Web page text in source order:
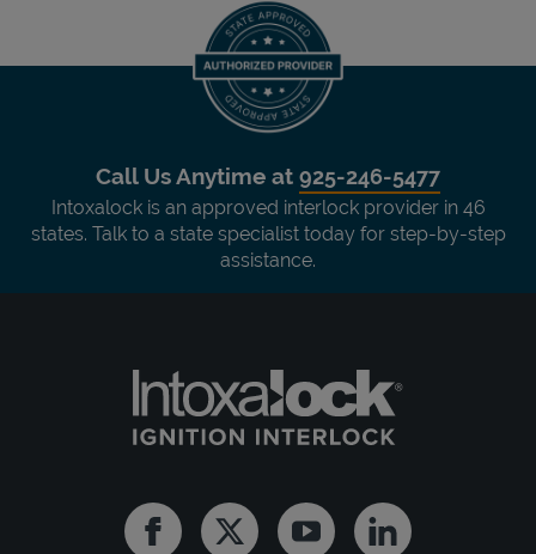
Call Us Anytime at 925-246-5477
Intoxalock is an approved interlock provider in 46
states. Talk to a state specialist today for step-by-step
assistance.
FacebookTwitter YoutubeLinkedin